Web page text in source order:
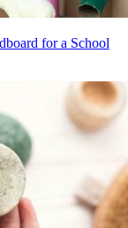
for a School